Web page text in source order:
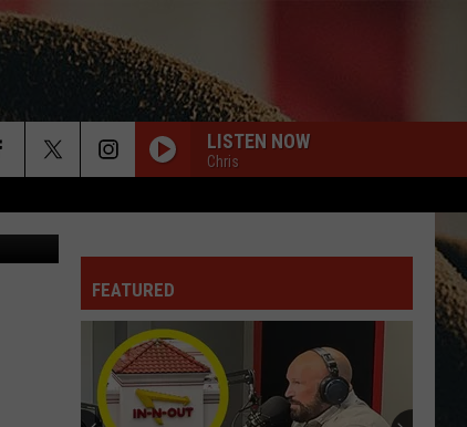
LISTEN NOW
Chris
Band
Luke
COUNTRY AND SHE KNOWS IT
Luke Bryan
Country And She Knows It - Single
Hardy
TRUCK BED
Hardy
the mockingbird & THE CROW
FEATURED